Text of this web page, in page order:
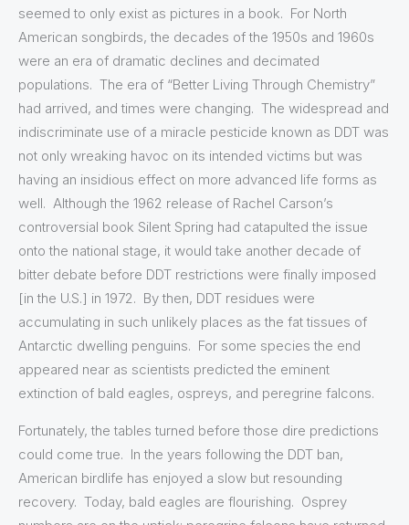
seemed to only exist as pictures in a book. For North
American songbirds, the decades of the 1950s and 1960s
were an era of dramatic declines and decimated
populations. The era of “Better Living Through Chemistry”
had arrived, and times were changing. The widespread and
indiscriminate use of a miracle pesticide known as DDT was
not only wreaking havoc on its intended victims but was
having an insidious effect on more advanced life forms as
well. Although the 1962 release of Rachel Carson’s
controversial book Silent Spring had catapulted the issue
onto the national stage, it would take another decade of
bitter debate before DDT restrictions were finally imposed
[in the U.S.] in 1972. By then, DDT residues were
accumulating in such unlikely places as the fat tissues of
Antarctic dwelling penguins. For some species the end
appeared near as scientists predicted the eminent
extinction of bald eagles, ospreys, and peregrine falcons.
Fortunately, the tables turned before those dire predictions
could come true. In the years following the DDT ban,
American birdlife has enjoyed a slow but resounding
recovery. Today, bald eagles are flourishing. Osprey